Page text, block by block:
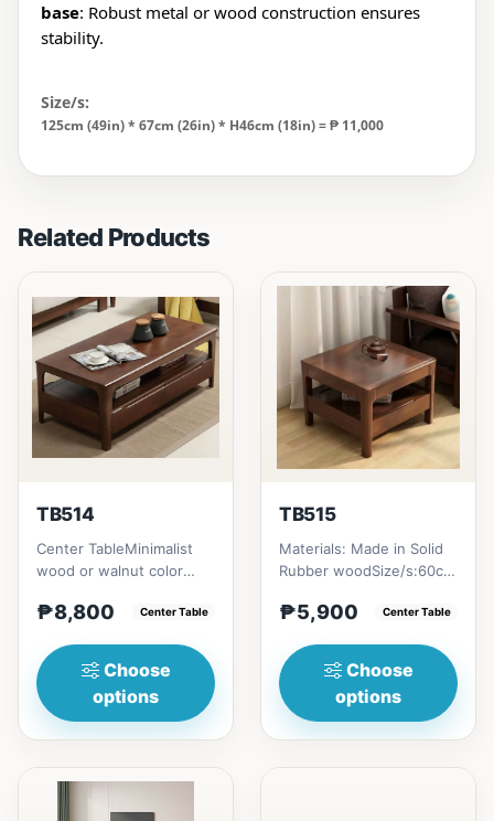
base: Robust metal or wood construction ensures
stability.
Size/s:
125cm (49in) * 67cm (26in) * H46cm (18in) = ₱ 11,000
Related Products
TB514
Center TableMinimalist
wood or walnut color
drawer for keeping
₱8,800 Center Table
Choose
options
TB515
Materials: Made in Solid
Rubber woodSize/s:60cm
H45cm (17in) = ₱&nbsp...
₱5,900 Center Table
Choose
options